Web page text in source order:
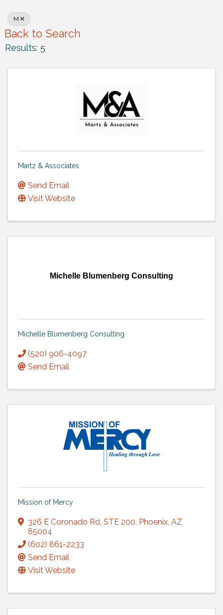
M
Back to Search
Results: 5
Martz & Associates
Send Email
Visit Website
Michelle Blumenberg Consulting
Michelle Blumenberg Consulting
(520) 906-4097
Send Email
Mission of Mercy
326 E Coronado Rd, STE 200, Phoenix, AZ
85004
(602) 861-2233
Send Email
Visit Website